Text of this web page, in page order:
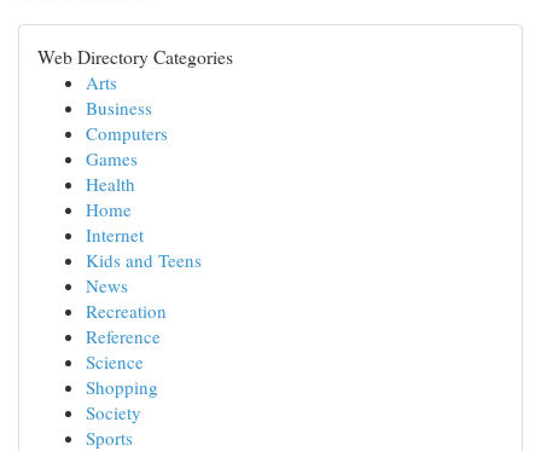
Web Directory Categories
Arts
Business
Computers
Games
Health
Home
Internet
Kids and Teens
News
Recreation
Reference
Science
Shopping
Society
Sports